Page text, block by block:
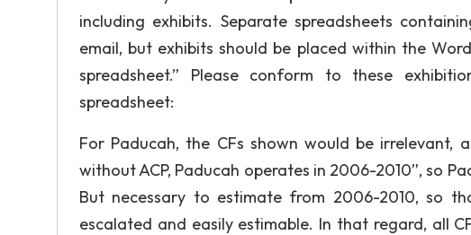
including exhibits. Separate spreadsheets
email, but exhibits should be placed within the
spreadsheet.” Please conform to these
spreadsheet:
For Paducah, the CFs shown would be irrelevant,
without ACP, Paducah operates in 2006-2010”, so
But necessary to estimate from 2006-2010, so
escalated and easily estimable. In that regard, all